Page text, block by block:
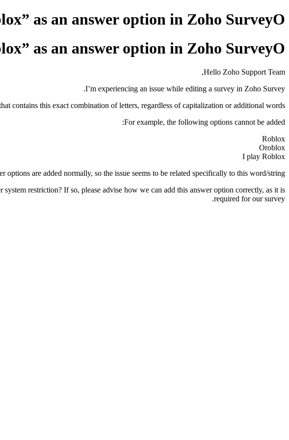
as an answer option in Zoho SurveyО
as an answer option in Zoho SurveyО
Hello Zoho Support Team,
I’m experiencing an issue while editing a survey in Zoho Survey.
contains this exact combination of letters, regardless of capitalization or additional words.
For example, the following options cannot be added:
Roblox
Oroblox
I play Roblox
options are added normally, so the issue seems to be related specifically to this word/string.
restriction? If so, please advise how we can add this answer option correctly, as it is
required for our survey.